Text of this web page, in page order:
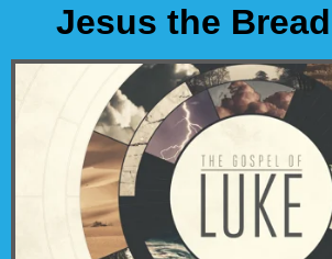
Jesus the